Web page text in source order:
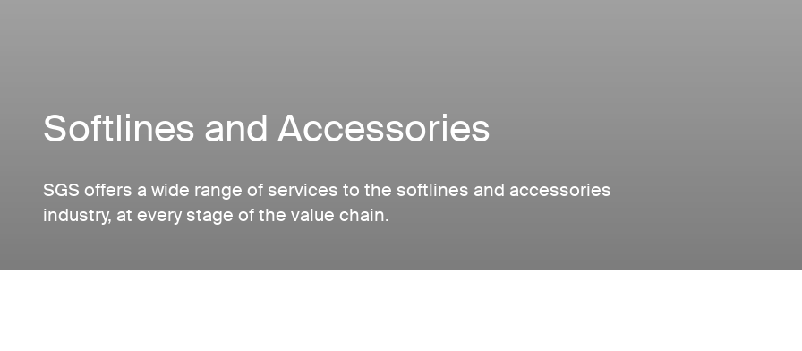
Softlines and Accessories
SGS offers a wide range of services to the softlines and accessories
industry, at every stage of the value chain.